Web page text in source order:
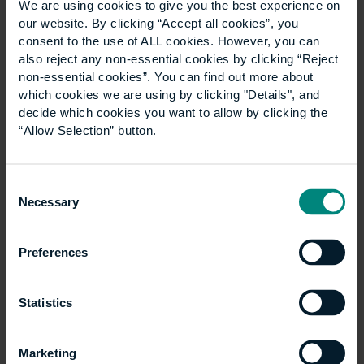
We are using cookies to give you the best experience on
our website. By clicking “Accept all cookies”, you
consent to the use of ALL cookies. However, you can
also reject any non-essential cookies by clicking “Reject
non-essential cookies”. You can find out more about
which cookies we are using by clicking "Details", and
decide which cookies you want to allow by clicking the
“Allow Selection” button.
Selection
Necessary
Preferences
Statistics
Marketing
relationship with the students – developing a
conversation and understanding each other’s point
of view.
Building control and UCEM’s
programme
specifically, regulations that keep people safe from
everyone to access buildings and spaces regardless
of ability. As such, oversight of other professionals in
the construction industry is part of the job, which
means detailed knowledge of current building
communicate these needs to many different parties